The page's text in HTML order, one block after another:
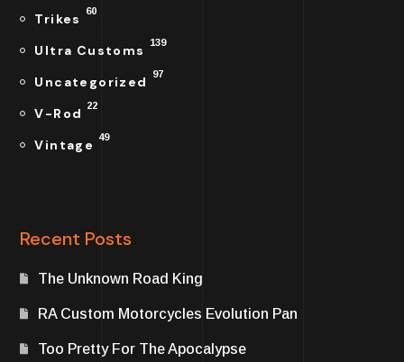
Trikes 60
Ultra Customs 139
Uncategorized 97
V-Rod 22
Vintage 49
Recent Posts
The Unknown Road King
RA Custom Motorcycles Evolution Pan
Too Pretty For The Apocalypse